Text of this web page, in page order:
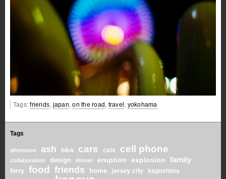
Tags:friends, japan,on the road , travel , yokohama
Tags
afternoon ash b&w cars cats cell phone
collaboration design dinner eruption explosion family
ferry food friends home jersey city kagoshima